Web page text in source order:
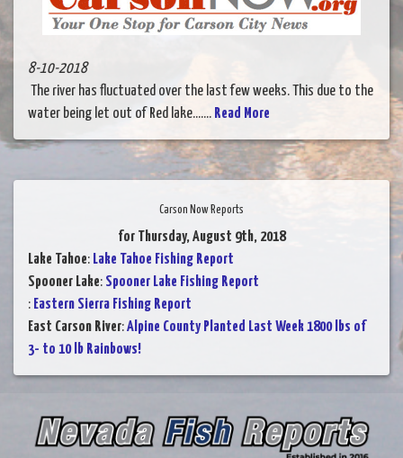
8-10-2018
The river has fluctuated over the last few weeks. This due to the
water being let out of Red lake....... Read More
Carson Now Reports
for Thursday, August 9th, 2018
Lake Tahoe: Lake Tahoe Fishing Report
Spooner Lake: Spooner Lake Fishing Report
: Eastern Sierra Fishing Report
East Carson River:Alpine County Planted Last Week 1800 lbs of
3- to 10 lb Rainbows!